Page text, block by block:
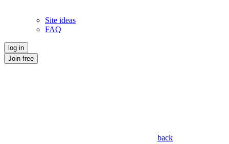
Site ideas
FAQ
log in
Join free
back